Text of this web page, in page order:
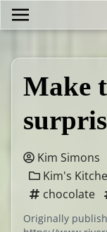
Make
Kim Simons
Kim's
chocolate
Originally